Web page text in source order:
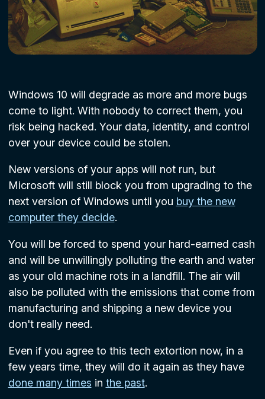
Windows 10 will degrade as more and more bugs
come to light. With nobody to correct them, you
risk being hacked. Your data, identity, and control
over your device could be stolen.
New versions of your apps will not run, but
Microsoft will still block you from upgrading to the
next version of Windows until you buy the new
computer they decide.
You will be forced to spend your hard-earned cash
and will be unwillingly polluting the earth and water
as your old machine rots in a landfill. The air will
also be polluted with the emissions that come from
manufacturing and shipping a new device you
don't really need.
Even if you agree to this tech extortion now, in a
few years time, they will do it again as they have
done many times in the past.